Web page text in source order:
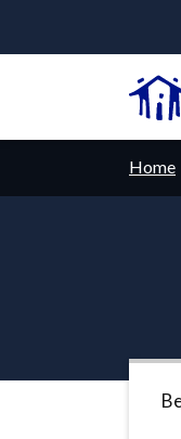
main
navigation
Home